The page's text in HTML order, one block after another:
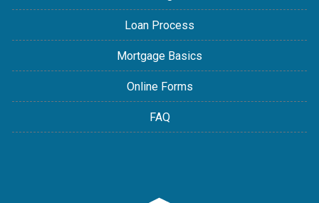
Loan Process
Mortgage Basics
Online Forms
FAQ